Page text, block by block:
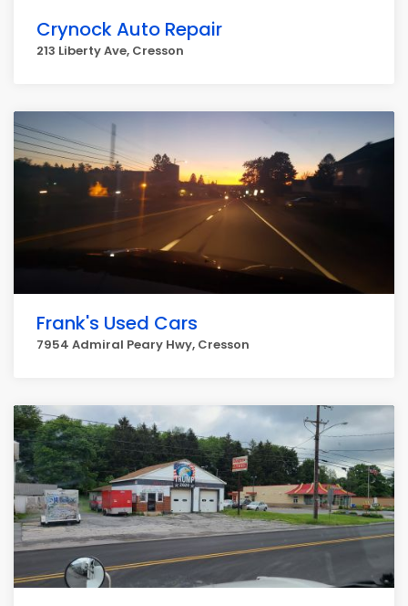
Crynock Auto Repair
213 Liberty Ave, Cresson
Frank's Used Cars
7954 Admiral Peary Hwy, Cresson